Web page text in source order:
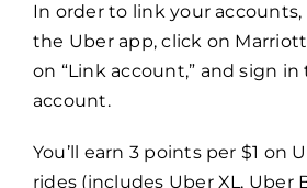
In order to link your
the Uber app, click on
on “Link account,” and sign
account.
You’ll earn 3 points per $1 on
rides (includes Uber XL, Uber